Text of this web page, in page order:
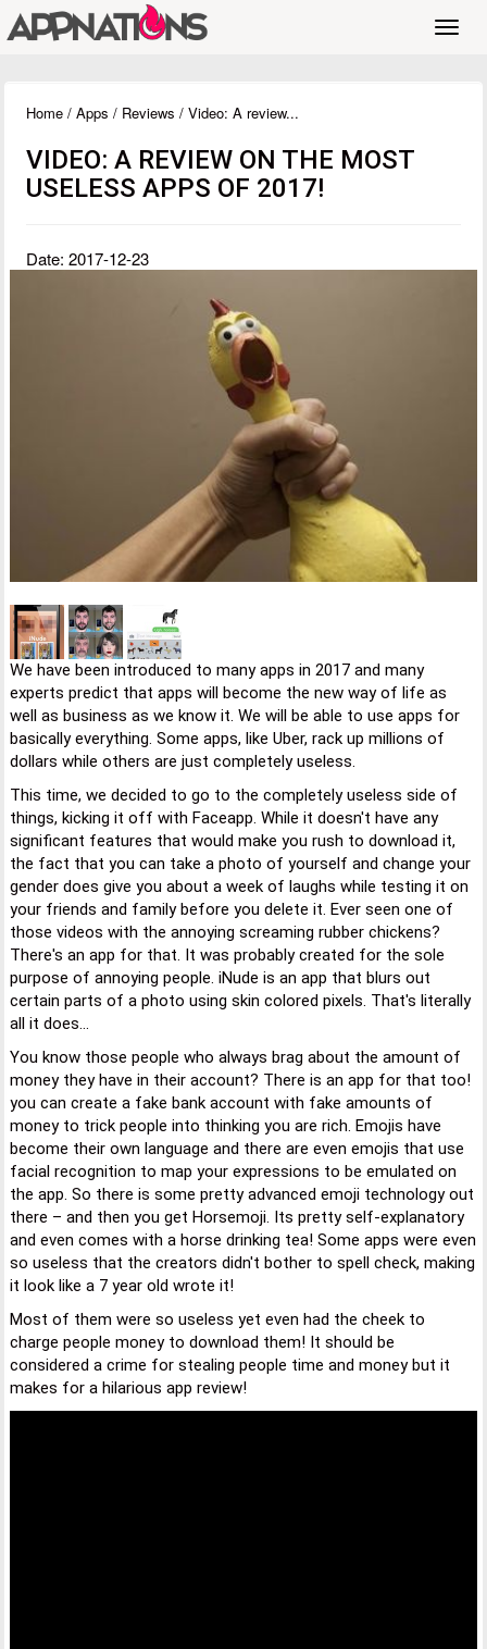
Home / Apps / Reviews / Video: A review...
VIDEO: A REVIEW ON THE MOST
USELESS APPS OF 2017!
Date: 2017-12-23
We have been introduced to many apps in 2017 and many
experts predict that apps will become the new way of life as
well as business as we know it. We will be able to use apps for
basically everything. Some apps, like Uber, rack up millions of
dollars while others are just completely useless.
This time, we decided to go to the completely useless side of
things, kicking it off with Faceapp. While it doesn't have any
significant features that would make you rush to download it,
the fact that you can take a photo of yourself and change your
gender does give you about a week of laughs while testing it on
your friends and family before you delete it. Ever seen one of
those videos with the annoying screaming rubber chickens?
There's an app for that. It was probably created for the sole
purpose of annoying people. iNude is an app that blurs out
certain parts of a photo using skin colored pixels. That's literally
all it does...
You know those people who always brag about the amount of
money they have in their account? There is an app for that too!
you can create a fake bank account with fake amounts of
money to trick people into thinking you are rich. Emojis have
become their own language and there are even emojis that use
facial recognition to map your expressions to be emulated on
the app. So there is some pretty advanced emoji technology out
there – and then you get Horsemoji. Its pretty self-explanatory
and even comes with a horse drinking tea! Some apps were even
so useless that the creators didn't bother to spell check, making
it look like a 7 year old wrote it!
Most of them were so useless yet even had the cheek to
charge people money to download them! It should be
considered a crime for stealing people time and money but it
makes for a hilarious app review!